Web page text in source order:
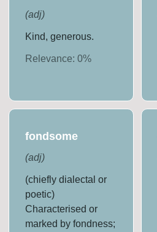
(adj)
Kind, generous.
Relevance:0%
fondsome
(adj)
(chiefly dialectal or
poetic)
Characterised or
marked by fondness;